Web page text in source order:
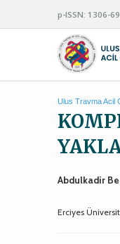
p-ISSN: 1306-
Ulus Travma Acil
Abdulkadir
Erciyes